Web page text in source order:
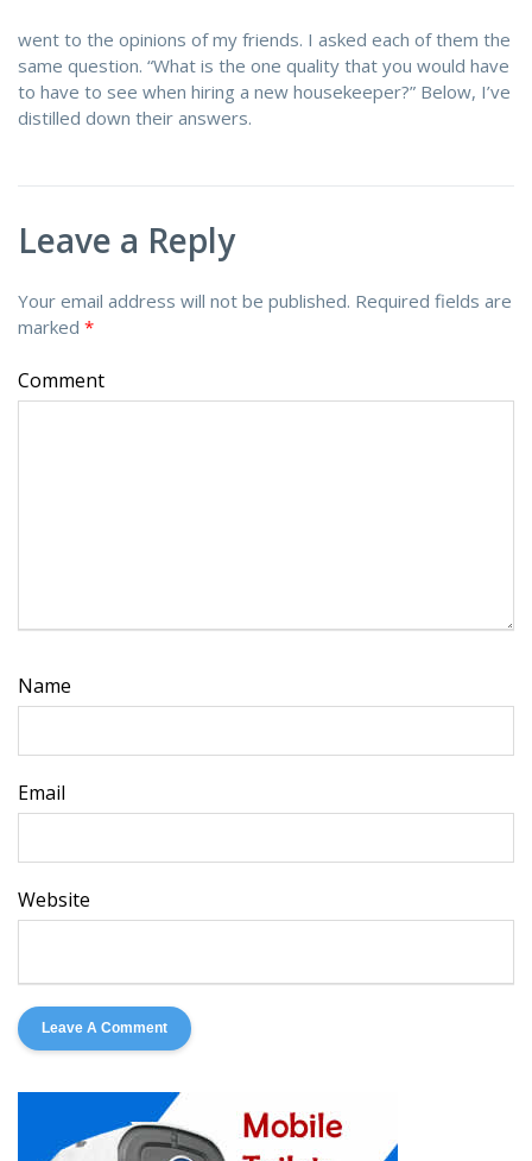
went to the opinions of my friends. I asked each of them the
same question. “What is the one quality that you would have
to have to see when hiring a new housekeeper?” Below, I’ve
distilled down their answers.
Leave a Reply
Your email address will not be published. Required fields are
marked *
Comment
Name
Email
Website